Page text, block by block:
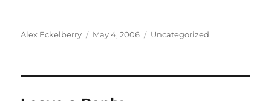
Author
Alex Eckelberry
Posted
May 4, 2006 Categories
Uncategorized